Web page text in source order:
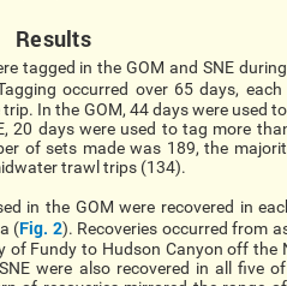
Results
tagged in the GOM and SNE
occurred over 65 days, each
In the GOM, 44 days were used
20 days were used to tag more
of sets made was 189, the
trawl trips (134).
in the GOM were recovered in
(Fig. 2). Recoveries occurred from
of Fundy to Hudson Canyon off the
were also recovered in all five